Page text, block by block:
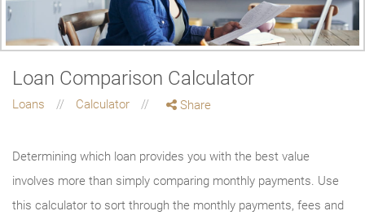
Loan Comparison Calculator
Loans Calculator Share
Determining which loan provides you with the best value
involves more than simply comparing monthly payments. Use
this calculator to sort through the monthly payments, fees and